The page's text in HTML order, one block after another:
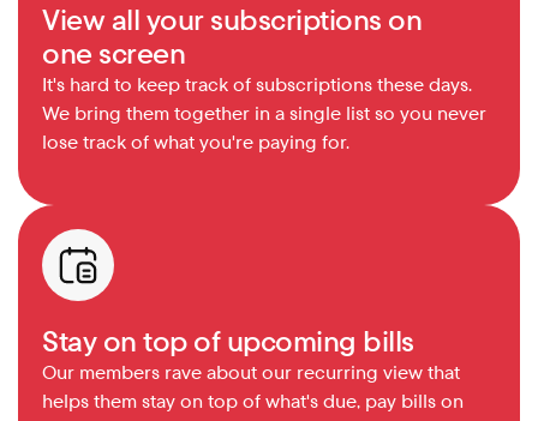
View all your subscriptions on
one screen
It's hard to keep track of subscriptions these days.
We bring them together in a single list so you never
lose track of what you're paying for.
Stay on top of upcoming bills
Our members rave about our recurring view that
helps them stay on top of what's due, pay bills on